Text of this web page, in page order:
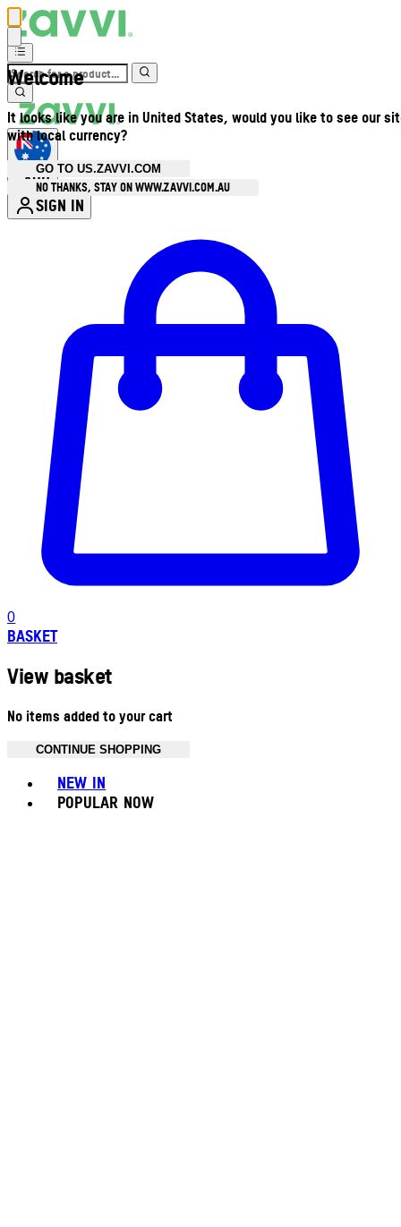
Welcome
It looks like you are in United States, would you like to see our
with local currency?
GO TO US.ZAVVI.COM
NO THANKS, STAY ON WWW.ZAVVI.COM.AU
AUD
SIGN IN
0
BASKET
View basket
No items added to your cart
CONTINUE SHOPPING
NEW IN
POPULAR NOW